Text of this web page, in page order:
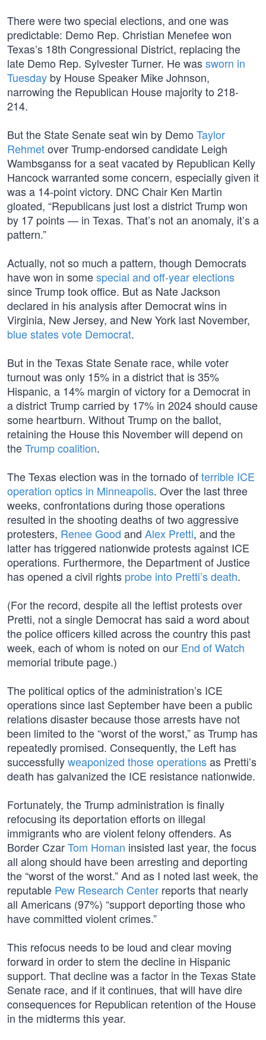
There were two special elections, and one was
predictable: Demo Rep. Christian Menefee won
Texas’s 18th Congressional District, replacing the
late Demo Rep. Sylvester Turner. He wassworn in
Tuesday by House Speaker Mike Johnson,
narrowing the Republican House majority to 218-
214.
But the State Senate seat win by Demo Taylor
Rehmetover Trump-endorsed candidate Leigh
Wambsganss for a seat vacated by Republican Kelly
Hancock warranted some concern, especially given it
was a 14-point victory. DNC Chair Ken Martin
gloated, “Republicans just lost a district Trump won
by 17 points — in Texas. That’s not an anomaly, it’s a
pattern.”
Actually, not so much a pattern, though Democrats
have won in somespecial and off-year elections
since Trump took office. But as Nate Jackson
declared in his analysis after Democrat wins in
Virginia, New Jersey, and New York last November,
blue states vote Democrat.
But in the Texas State Senate race, while voter
turnout was only 15% in a district that is 35%
Hispanic, a 14% margin of victory for a Democrat in
a district Trump carried by 17% in 2024 should cause
some heartburn. Without Trump on the ballot,
retaining the House this November will depend on
theTrump coalition.
The Texas election was in the tornado ofterrible ICE
operation optics in Minneapolis. Over the last three
weeks, confrontations during those operations
resulted in the shooting deaths of two aggressive
protesters, Renee Good and Alex Pretti, and the
latter has triggered nationwide protests against ICE
operations. Furthermore, the Department of Justice
has opened a civil rights probe into Pretti’s death.
(For the record, despite all the leftist protests over
Pretti, not a single Democrat has said a word about
the police officers killed across the country this past
week, each of whom is noted on our End of Watch
memorial tribute page.)
The political optics of the administration’s ICE
operations since last September have been a public
relations disaster because those arrests have not
been limited to the “worst of the worst,” as Trump has
repeatedly promised. Consequently, the Left has
successfullyweaponized those operationsas Pretti’s
death has galvanized the ICE resistance nationwide.
Fortunately, the Trump administration is finally
refocusing its deportation efforts on illegal
immigrants who are violent felony offenders. As
Border CzarTom Homan insisted last year, the focus
all along should have been arresting and deporting
the “worst of the worst.” And as I noted last week, the
reputable Pew Research Center reports that nearly
all Americans (97%) “support deporting those who
have committed violent crimes.”
This refocus needs to be loud and clear moving
forward in order to stem the decline in Hispanic
support. That decline was a factor in the Texas State
Senate race, and if it continues, that will have dire
consequences for Republican retention of the House
in the midterms this year.